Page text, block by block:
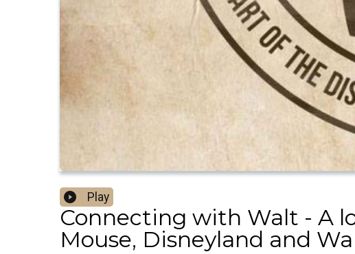
Play
Connecting with Walt - A
Mouse, Disneyland and